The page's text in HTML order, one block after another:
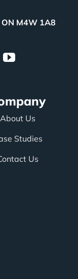
ON M4W 1A8
About Us
Studies
Us